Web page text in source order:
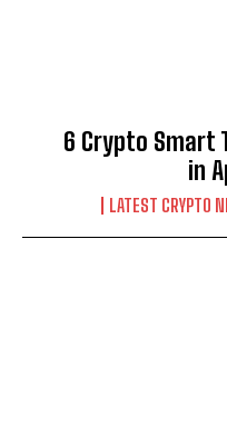
6 Crypto Smart
in
LATEST CRYPTO